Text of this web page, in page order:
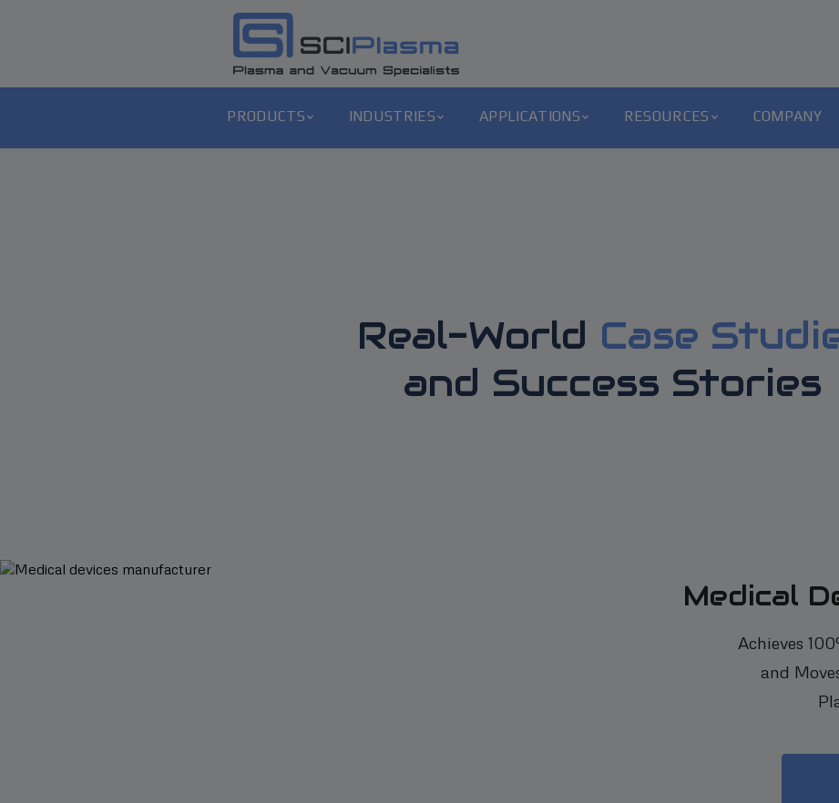
PRODUCTS INDUSTRIES APPLICATIONS RESOURCES COMPANY
Real-World Case
and Success Stories
Medical
Achieves
and